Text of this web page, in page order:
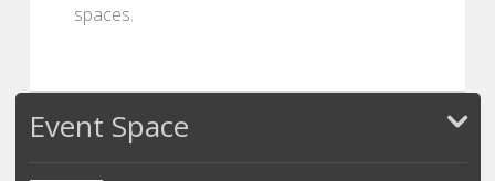
spaces.
Event Space